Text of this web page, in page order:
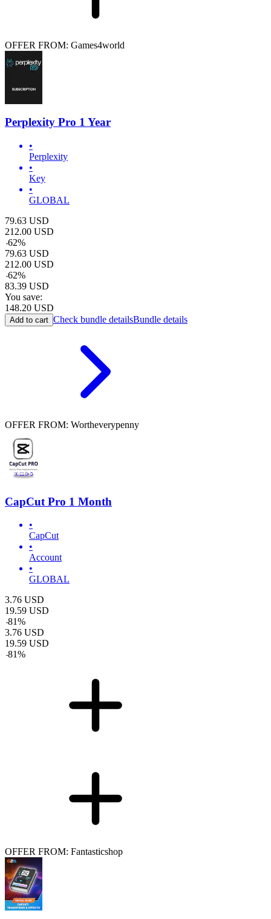
OFFER FROM: Games4world
Perplexity Pro 1 Year
•
Perplexity
•
Key
•
GLOBAL
79.63 USD
212.00 USD
-62%
79.63 USD
212.00 USD
-62%
83.39 USD
You save:
148.20 USD
Add to cart Check bundle detailsBundle details
OFFER FROM: Wortheverypenny
CapCut Pro 1 Month
•
CapCut
•
Account
•
GLOBAL
3.76 USD
19.59 USD
-81%
3.76 USD
19.59 USD
-81%
OFFER FROM: Fantasticshop